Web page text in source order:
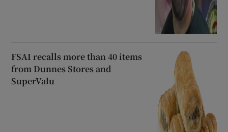
FSAI recalls more than 40 items
from Dunnes Stores and
SuperValu